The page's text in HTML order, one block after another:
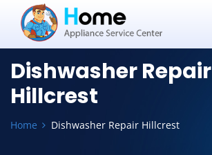
Dishwasher Repair
Hillcrest
Home Dishwasher Repair Hillcrest